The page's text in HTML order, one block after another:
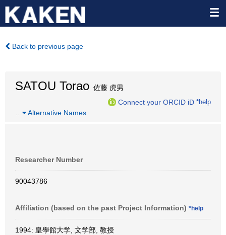
Back to previous page
SATOU Torao 佐藤 虎男
Connect your ORCID iD *help
Alternative Names
Researcher Number
90043786
Affiliation (based on the past Project Information) *help
1994: 皇學館大学, 文学部, 教授